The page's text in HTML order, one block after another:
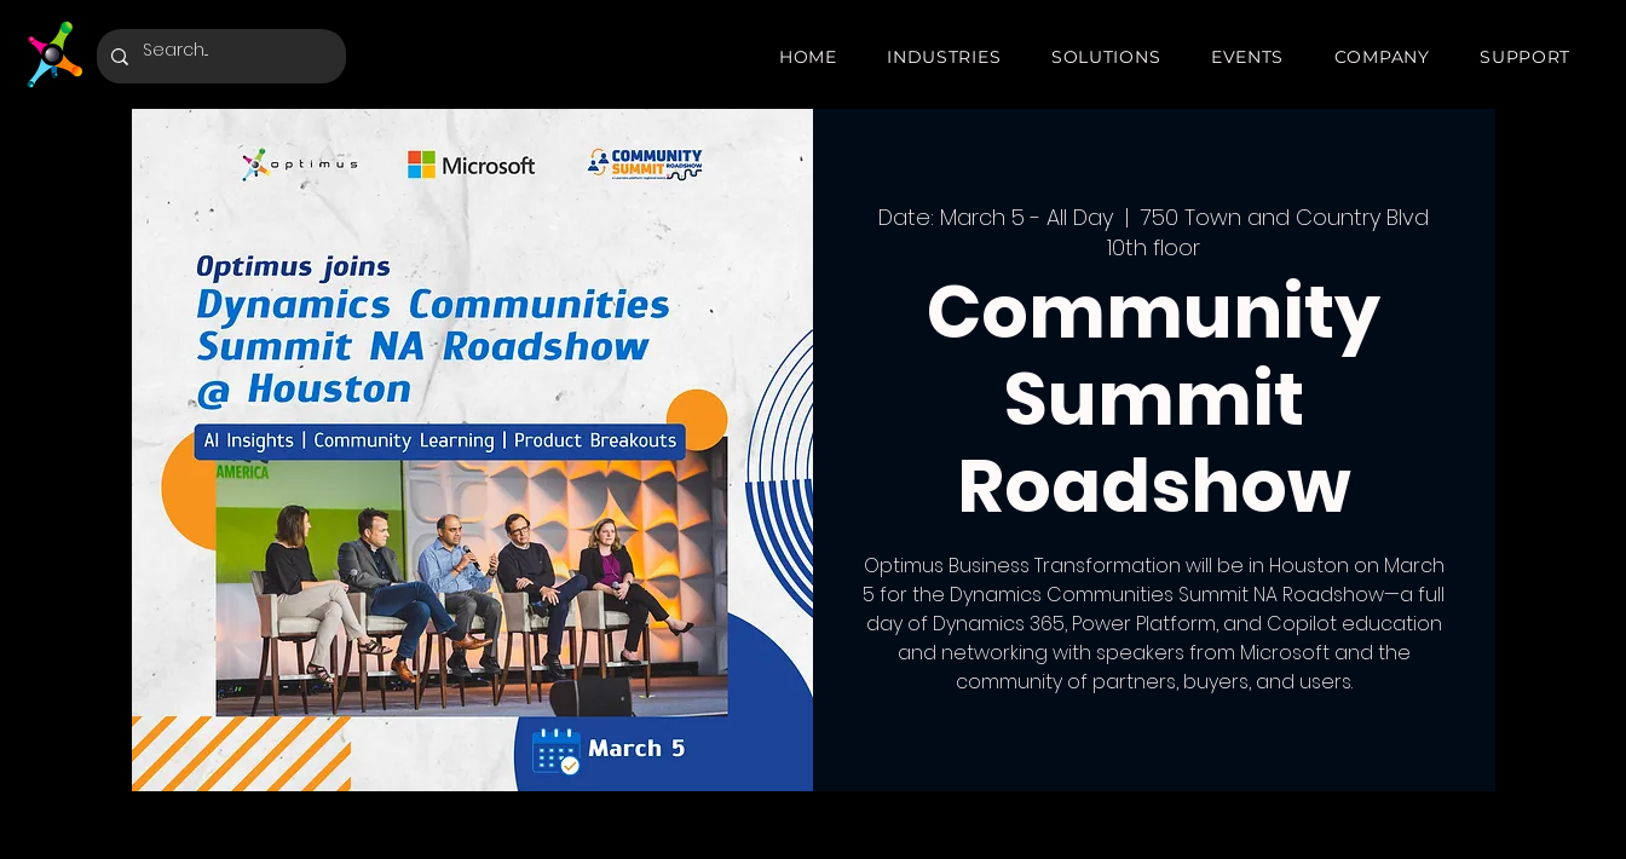
HOME INDUSTRIES SOLUTIONS EVENTS COMPANY SUPPORT
Date: March 5 - All Day
  |
750 Town and Country Blvd
10th floor
Community
Summit
Roadshow
Optimus Business Transformation will be in Houston on March
5 for the Dynamics Communities Summit NA Roadshow—a full
day of Dynamics 365, Power Platform, and Copilot education
and networking with speakers from Microsoft and the
community of partners, buyers, and users.